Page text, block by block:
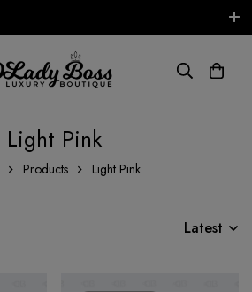
Light Pink
Products Light Pink
Latest